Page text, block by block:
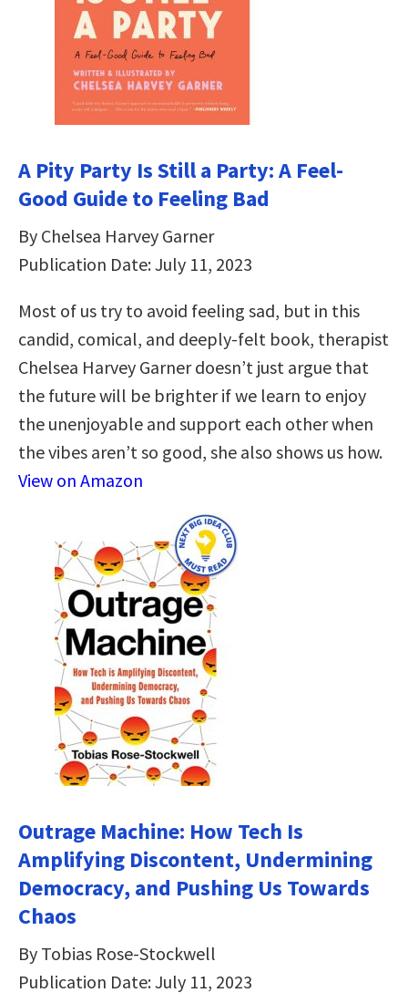
A Pity Party Is Still a Party: A Feel-
Good Guide to Feeling Bad
By Chelsea Harvey Garner
Publication Date: July 11, 2023
Most of us try to avoid feeling sad, but in this
candid, comical, and deeply-felt book, therapist
Chelsea Harvey Garner doesn’t just argue that
the future will be brighter if we learn to enjoy
the unenjoyable and support each other when
the vibes aren’t so good, she also shows us how.
View on Amazon
Outrage Machine: How Tech Is
Amplifying Discontent, Undermining
Democracy, and Pushing Us Towards
Chaos
By Tobias Rose-Stockwell
Publication Date: July 11, 2023